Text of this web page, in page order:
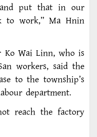
and put that in our
to work,” Ma Hnin
Ko Wai Linn, who is
workers, said the
to the township’s
department.
reach the factory